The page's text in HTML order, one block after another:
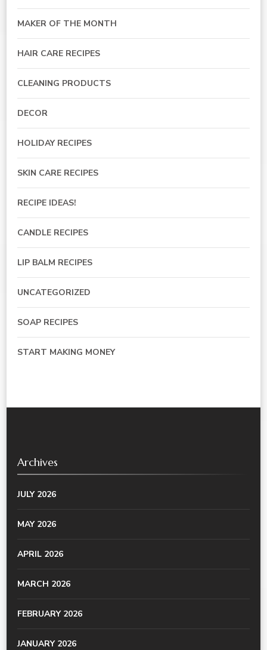
MAKER OF THE MONTH
HAIR CARE RECIPES
CLEANING PRODUCTS
DECOR
HOLIDAY RECIPES
SKIN CARE RECIPES
RECIPE IDEAS!
CANDLE RECIPES
LIP BALM RECIPES
UNCATEGORIZED
SOAP RECIPES
START MAKING MONEY
Archives
JULY 2026
MAY 2026
APRIL 2026
MARCH 2026
FEBRUARY 2026
JANUARY 2026